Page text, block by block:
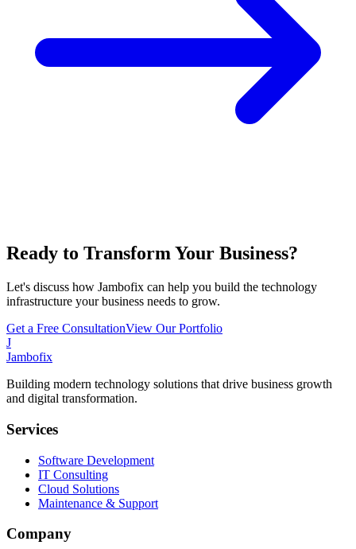
Ready to Transform Your Business?
Let's discuss how Jambofix can help you build the technology
infrastructure your business needs to grow.
Get a Free ConsultationView Our Portfolio
J
Jambofix
Building modern technology solutions that drive business growth
and digital transformation.
Services
Software Development
IT Consulting
Cloud Solutions
Maintenance & Support
Company